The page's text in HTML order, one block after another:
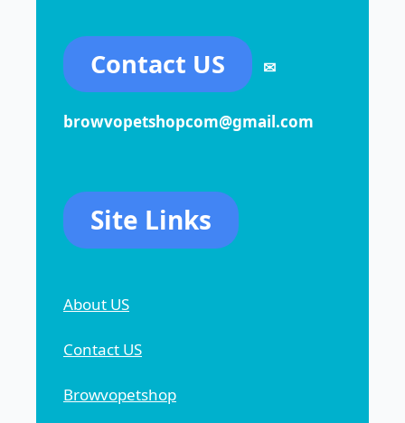
Contact US ✉
browvopetshopcom@gmail.com
Site Links
About US
Contact US
Browvopetshop